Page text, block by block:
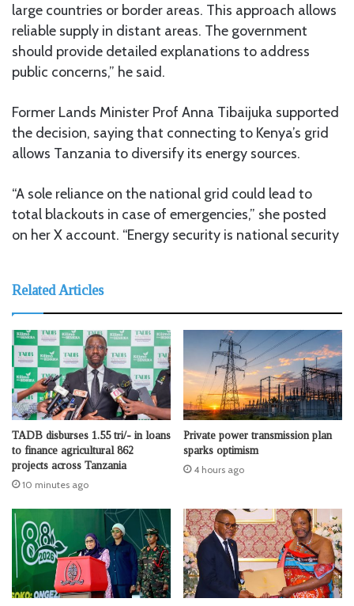
large countries or border areas. This approach allows
reliable supply in distant areas. The government
should provide detailed explanations to address
public concerns,” he said.
Former Lands Minister Prof Anna Tibaijuka supported
the decision, saying that connecting to Kenya’s grid
allows Tanzania to diversify its energy sources.
“A sole reliance on the national grid could lead to
total blackouts in case of emergencies,” she posted
on her X account. “Energy security is national security
Related Articles
TADB disburses 1.55 tri/- in loans
to finance agricultural 862
projects across Tanzania
10 minutes ago
Private power transmission plan
sparks optimism
4 hours ago